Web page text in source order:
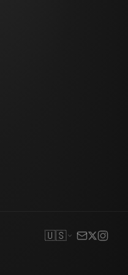
🇺🇸